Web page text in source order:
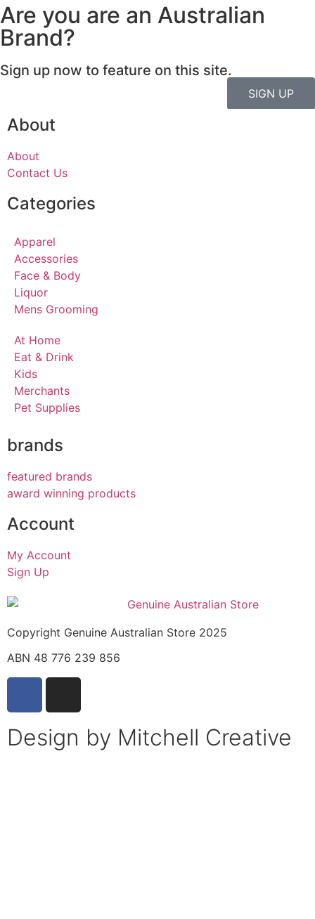
Are you are an Australian
Brand?
Sign up now to feature on this site.
SIGN UP
About
About
Contact Us
Categories
Apparel
Accessories
Face & Body
Liquor
Mens Grooming
At Home
Eat & Drink
Kids
Merchants
Pet Supplies
brands
featured brands
award winning products
Account
My Account
Sign Up
Copyright Genuine Australian Store 2025
ABN 48 776 239 856
Design by Mitchell Creative